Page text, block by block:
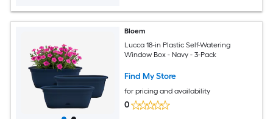
Bloem
Lucca 18-in Plastic Self-Watering
Window Box - Navy - 3-Pack
Find My Store
for pricing and availability
0